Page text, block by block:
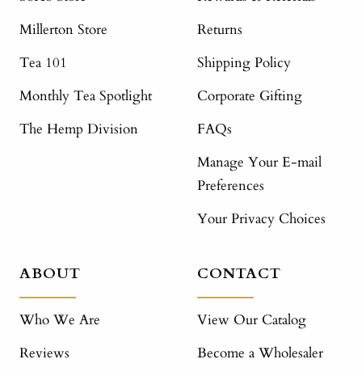
Millerton Store
Tea 101
Monthly Tea Spotlight
The Hemp Division
Returns
Shipping Policy
Corporate Gifting
FAQs
Manage Your E-mail
Preferences
Your Privacy Choices
ABOUT
Who We Are
Reviews
CONTACT
View Our Catalog
Become a Wholesaler